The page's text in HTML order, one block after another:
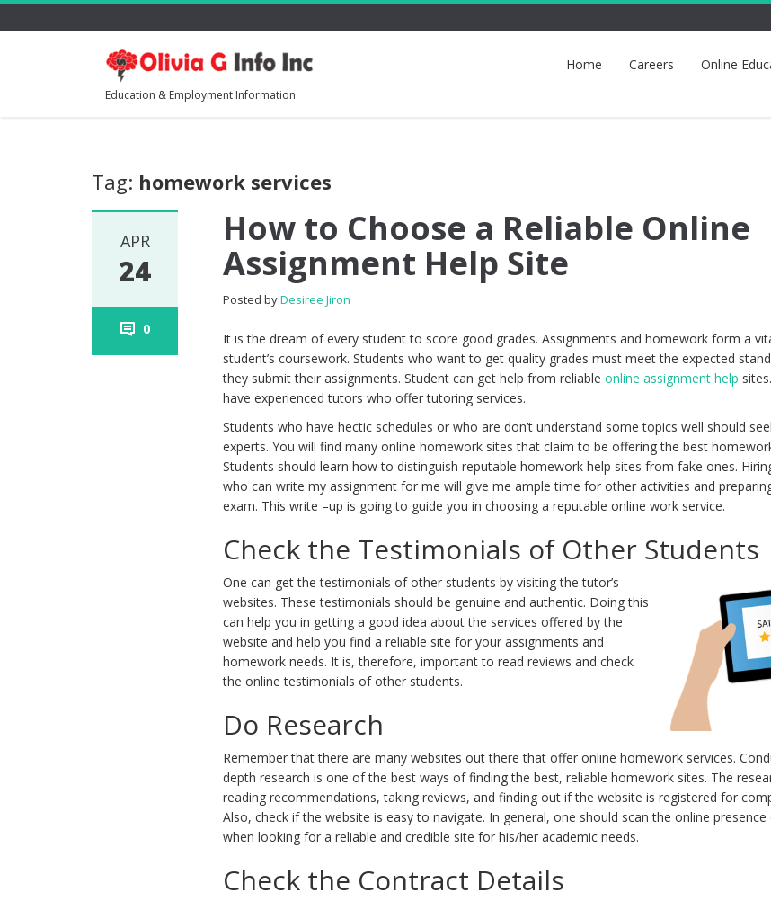
Education & Employment Information
Home Careers Online
Tag: homework services
APR
24
0
How to Choose a Reliable Online
Assignment Help Site
Posted byDesiree Jiron
It is the dream of every student to score good grades. Assignments and homework form a
student’s coursework. Students who want to get quality grades must meet the expected
they submit their assignments. Student can get help from reliableonline assignment help
have experienced tutors who offer tutoring services.
Students who have hectic schedules or who are don’t understand some topics well should
experts. You will find many online homework sites that claim to be offering the best
Students should learn how to distinguish reputable homework help sites from fake ones.
who can write my assignment for me will give me ample time for other activities and
exam. This write –up is going to guide you in choosing a reputable online work service.
Check the Testimonials of Other Students
One can get the testimonials of other students by visiting the tutor’s
websites. These testimonials should be genuine and authentic. Doing this
can help you in getting a good idea about the services offered by the
website and help you find a reliable site for your assignments and
homework needs. It is, therefore, important to read reviews and check
the online testimonials of other students.
Do Research
Remember that there are many websites out there that offer online homework services.
depth research is one of the best ways of finding the best, reliable homework sites. The
reading recommendations, taking reviews, and finding out if the website is registered for
Also, check if the website is easy to navigate. In general, one should scan the online
when looking for a reliable and credible site for his/her academic needs.
Check the Contract Details